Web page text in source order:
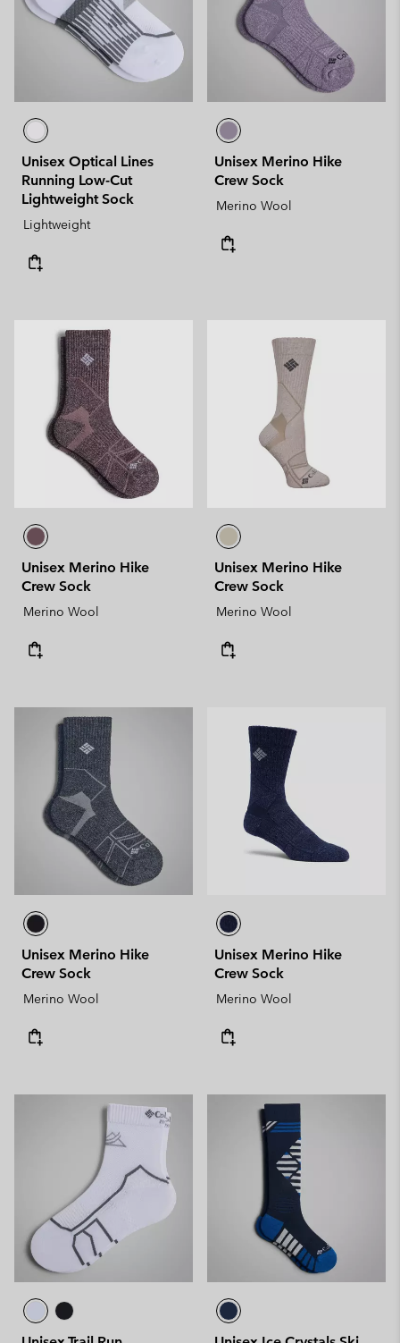
Unisex Optical Lines
Running Low-Cut
Lightweight Sock
Lightweight
Unisex Merino Hike
Crew Sock
Merino Wool
Unisex Merino Hike
Crew Sock
Merino Wool
Unisex Merino Hike
Crew Sock
Merino Wool
Unisex Merino Hike
Crew Sock
Merino Wool
Unisex Merino Hike
Crew Sock
Merino Wool